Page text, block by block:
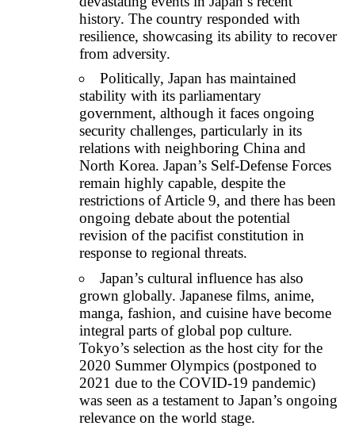
history. The country responded with
resilience, showcasing its ability to recover
from adversity.
Politically, Japan has maintained
stability with its parliamentary
government, although it faces ongoing
security challenges, particularly in its
relations with neighboring China and
North Korea. Japan’s Self-Defense Forces
remain highly capable, despite the
restrictions of Article 9, and there has been
ongoing debate about the potential
revision of the pacifist constitution in
response to regional threats.
Japan’s cultural influence has also
grown globally. Japanese films, anime,
manga, fashion, and cuisine have become
integral parts of global pop culture.
Tokyo’s selection as the host city for the
2020 Summer Olympics (postponed to
2021 due to the COVID-19 pandemic)
was seen as a testament to Japan’s ongoing
relevance on the world stage.